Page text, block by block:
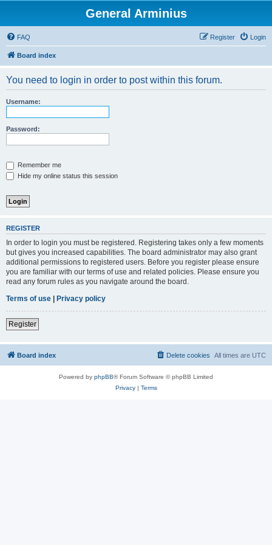
General Arminius
FAQ Login
Register
Board index
You need to login in order to post within this forum.
Username:
Password:
Remember me
Hide my online status this session
REGISTER
In order to login you must be registered. Registering takes only a few moments
but gives you increased capabilities. The board administrator may also grant
additional permissions to registered users. Before you register please ensure
you are familiar with our terms of use and related policies. Please ensure you
read any forum rules as you navigate around the board.
Terms of use | Privacy policy
Register
Board index All times are UTC
Delete cookies
Powered by phpBB® Forum Software © phpBB Limited
Privacy| Terms